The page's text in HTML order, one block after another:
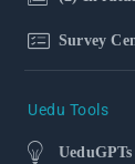
Survey
Uedu Tools
UeduGPTs